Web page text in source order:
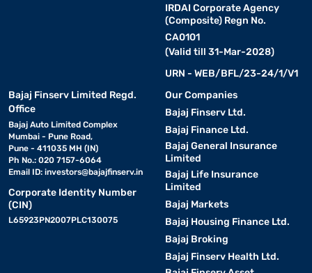
IRDAI Corporate Agency
(Composite) Regn No.
CA0101
(Valid till 31-Mar-2028)
URN - WEB/BFL/23-24/1/V1
Bajaj Finserv Limited Regd.
Office
Bajaj Auto Limited Complex
Mumbai - Pune Road,
Pune - 411035 MH (IN)
Ph No.: 020 7157-6064
Email ID: investors@bajajfinserv.in
Corporate Identity Number
(CIN)
L65923PN2007PLC130075
Our Companies
Bajaj Finserv Ltd.
Bajaj Finance Ltd.
Bajaj General Insurance
Limited
Bajaj Life Insurance
Limited
Bajaj Markets
Bajaj Housing Finance Ltd.
Bajaj Broking
Bajaj Finserv Health Ltd.